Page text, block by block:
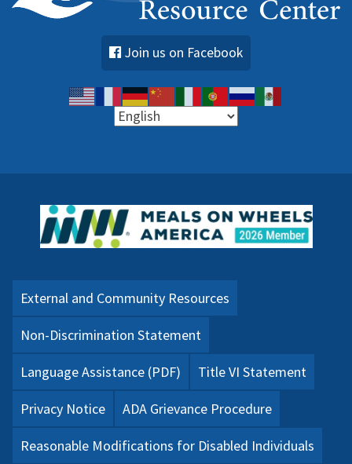
Join us on Facebook
External and Community Resources
Non-Discrimination Statement
Language Assistance (PDF) Title VI Statement
Privacy Notice ADA Grievance Procedure
Reasonable Modifications for Disabled Individuals